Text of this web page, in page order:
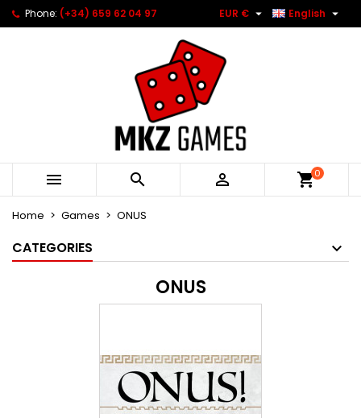
Phone: (+34) 659 62 04 97 English 
EUR € 
   0
Home Games ONUS
CATEGORIES
ONUS